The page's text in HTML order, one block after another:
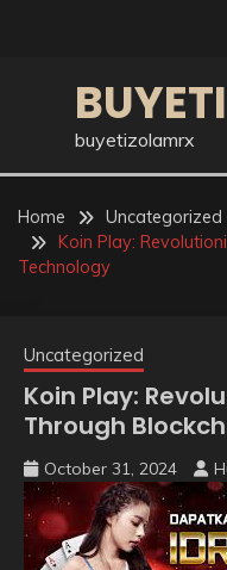
buyetizolamrx
Home
Uncategorized
Koin Play:
Technology
Uncategorized
Koin Play:
Through
October 31, 2024